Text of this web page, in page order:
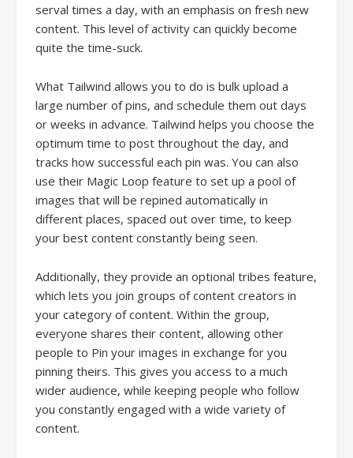
serval times a day, with an emphasis on fresh new
content. This level of activity can quickly become
quite the time-suck.
What Tailwind allows you to do is bulk upload a
large number of pins, and schedule them out days
or weeks in advance. Tailwind helps you choose the
optimum time to post throughout the day, and
tracks how successful each pin was. You can also
use their Magic Loop feature to set up a pool of
images that will be repined automatically in
different places, spaced out over time, to keep
your best content constantly being seen.
Additionally, they provide an optional tribes feature,
which lets you join groups of content creators in
your category of content. Within the group,
everyone shares their content, allowing other
people to Pin your images in exchange for you
pinning theirs. This gives you access to a much
wider audience, while keeping people who follow
you constantly engaged with a wide variety of
content.